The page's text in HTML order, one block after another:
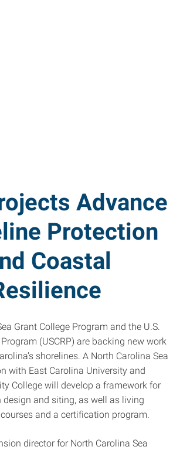
Advance
Protection
Coastal
Grant College Program and the U.S.
(USCRP) are backing new work
shorelines. A North Carolina Sea
with East Carolina University and
College will develop a framework for
and siting, as well as living
and a certification program.
director for North Carolina Sea